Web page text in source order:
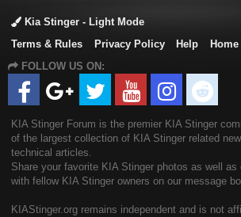
Kia Stinger - Light Mode
Terms & Rules
Privacy Policy Help Home
FOLLOW US ON:
KIA Stinger Forum is the premier KIA Stinger
of the largest collection of KIA Stinger related
technical articles.
Share your favorite KIA Stinger photos as well
with fellow KIA Stinger owners on our message
KIAStinger.org remains independent and is not